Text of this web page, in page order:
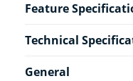
Feature
Technical
General